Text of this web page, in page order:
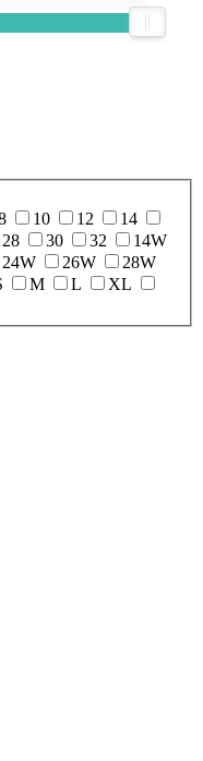
10 12
14
28 30 32
14W
24W 26W
28W
M L
XL